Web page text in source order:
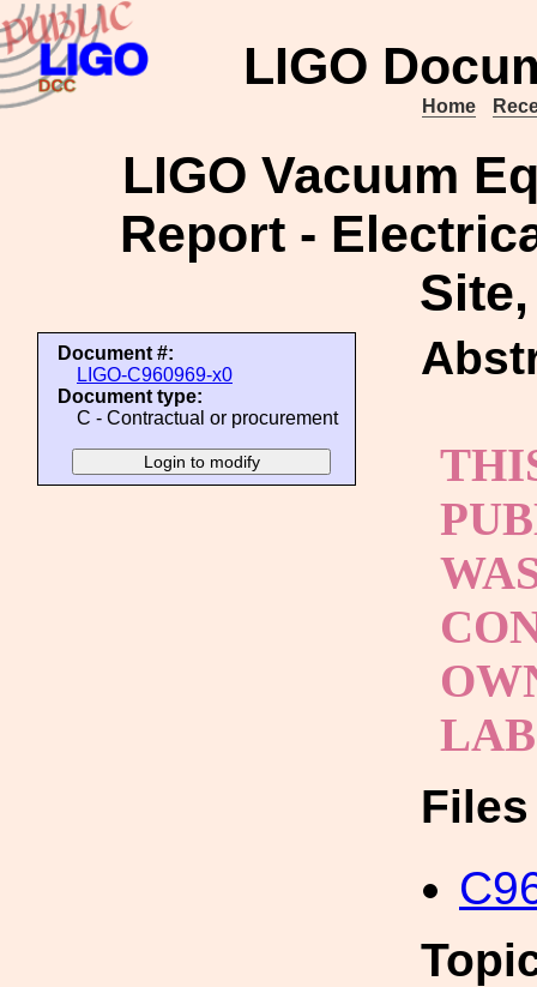
LIGO
Home
LIGO Vacuum
Report -
Document #:
LIGO-C960969-x0
Document type:
C - Contractual or procurement